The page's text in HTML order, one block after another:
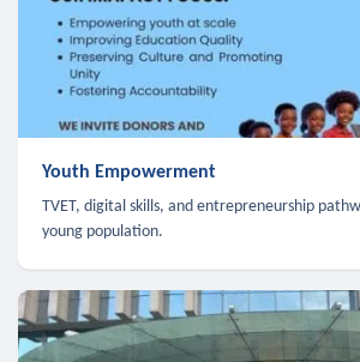
Youth Empowerment
TVET, digital skills, and entrepreneurship
young population.